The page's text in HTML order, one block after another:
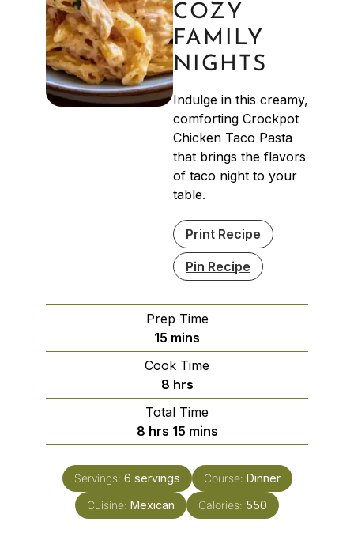
COZY
FAMILY
NIGHTS
Indulge in this creamy,
comforting Crockpot
Chicken Taco Pasta
that brings the flavors
of taco night to your
table.
Print Recipe
Pin Recipe
Prep Time
15 minutes
mins
Cook Time
8hours
hrs
Total Time
8hours
hrs 15minutes
mins
Servings: 6 servings Course: Dinner
Cuisine: Mexican Calories: 550